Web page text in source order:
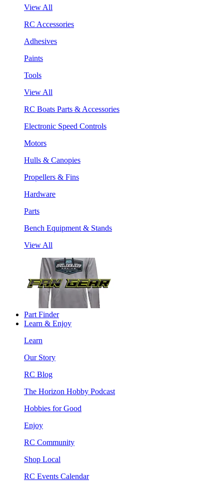
View All
RC Accessories
Adhesives
Paints
Tools
View All
RC Boats Parts & Accessories
Electronic Speed Controls
Motors
Hulls & Canopies
Propellers & Fins
Hardware
Parts
Bench Equipment & Stands
View All
Part Finder
Learn & Enjoy
Learn
Our Story
RC Blog
The Horizon Hobby Podcast
Hobbies for Good
Enjoy
RC Community
Shop Local
RC Events Calendar